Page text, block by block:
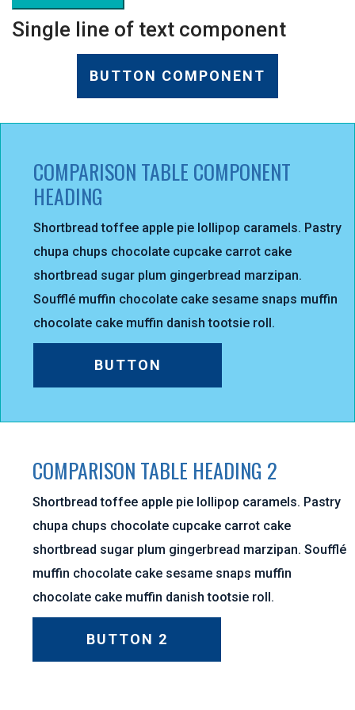
Single line of text component
BUTTON COMPONENT
COMPARISON TABLE COMPONENT
HEADING
Shortbread toffee apple pie lollipop caramels. Pastry
chupa chups chocolate cupcake carrot cake
shortbread sugar plum gingerbread marzipan.
Soufflé muffin chocolate cake sesame snaps muffin
chocolate cake muffin danish tootsie roll.
BUTTON
COMPARISON TABLE HEADING 2
Shortbread toffee apple pie lollipop caramels. Pastry
chupa chups chocolate cupcake carrot cake
shortbread sugar plum gingerbread marzipan. Soufflé
muffin chocolate cake sesame snaps muffin
chocolate cake muffin danish tootsie roll.
BUTTON 2